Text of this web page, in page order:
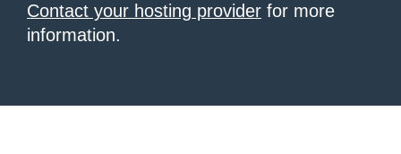
Contact your hosting provider for more
information.